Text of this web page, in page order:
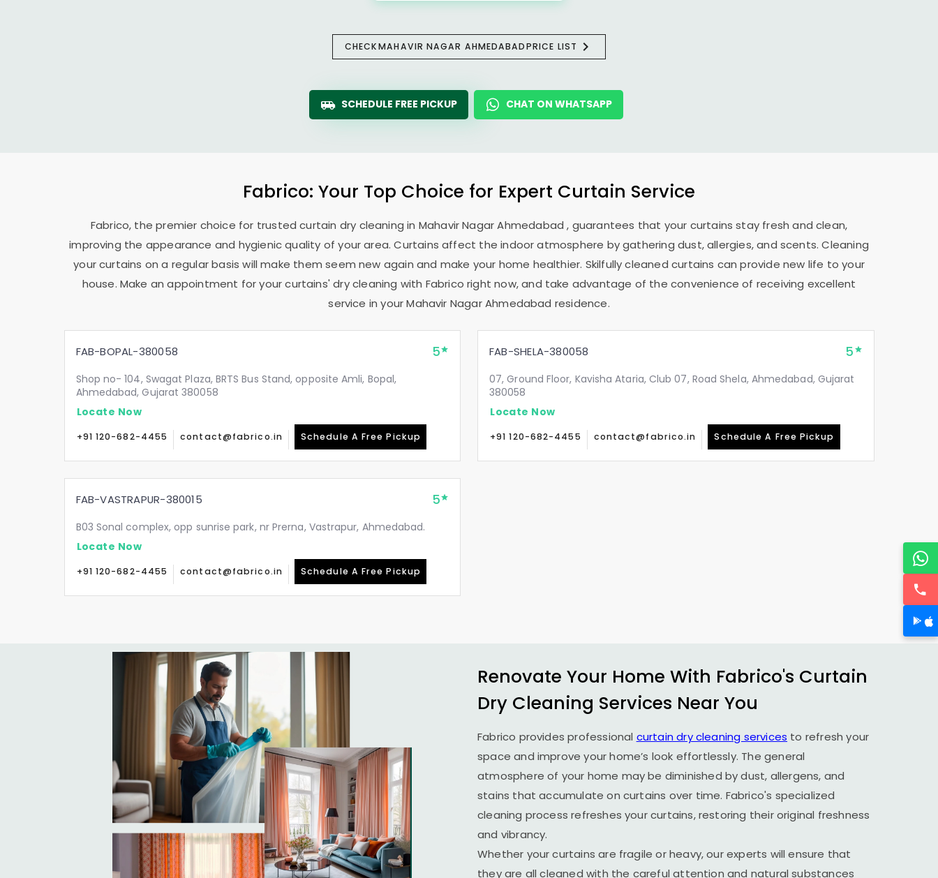
CHECKMAHAVIR NAGAR AHMEDABADPRICE LIST
SCHEDULE FREE PICKUP CHAT ON WHATSAPP
Fabrico: Your Top Choice for Expert Curtain Service
Fabrico, the premier choice for trusted curtain dry cleaning in Mahavir Nagar Ahmedabad, guarantees that your curtains stay fresh and clean,
improving the appearance and hygienic quality of your area. Curtains affect the indoor atmosphere by gathering dust, allergies, and scents. Cleaning
your curtains on a regular basis will make them seem new again and make your home healthier. Skilfully cleaned curtains can provide new life to your
house. Make an appointment for your curtains' dry cleaning with Fabrico right now, and take advantage of the convenience of receiving excellent
service in yourMahavir Nagar Ahmedabad residence.
FAB-BOPAL-380058 5
Shop no- 104, Swagat Plaza, BRTS Bus Stand, opposite Amli, Bopal,
Ahmedabad, Gujarat 380058
Locate Now
+91 120-682-4455 contact@fabrico.in Schedule A Free Pickup
FAB-SHELA-380058 5
07, Ground Floor, Kavisha Ataria, Club 07, Road Shela, Ahmedabad, Gujarat
380058
Locate Now
+91 120-682-4455 contact@fabrico.in Schedule A Free Pickup
FAB-VASTRAPUR-380015 5
B03 Sonal complex, opp sunrise park, nr Prerna, Vastrapur, Ahmedabad.
Locate Now
+91 120-682-4455 contact@fabrico.in Schedule A Free Pickup
Renovate Your Home With Fabrico's Curtain
Dry Cleaning Services Near You
Fabrico provides professional curtain dry cleaning services to refresh your
space and improve your home’s look effortlessly. The general
atmosphere of your home may be diminished by dust, allergens, and
stains that accumulate on curtains over time. Fabrico's specialized
cleaning process refreshes your curtains, restoring their original freshness
and vibrancy.
Whether your curtains are fragile or heavy, our experts will ensure that
they are all cleaned with the careful attention and natural substances